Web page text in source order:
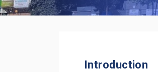
Introduction